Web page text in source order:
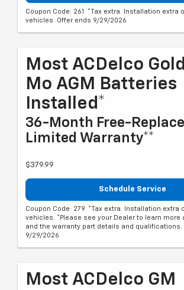
Coupon Code: 261. *Tax extra. Installation extra
vehicles. Offer ends 9/29/2026
Most ACDelco
Mo AGM Batteries
Installed*
36-Month Free-
Limited Warranty**
$379.99
Schedule Service
Coupon Code: 279. *Tax extra. Installation extra
vehicles. *Please see your Dealer to learn more
and the warranty part details and qualifications.
9/29/2026
Most ACDelco GM